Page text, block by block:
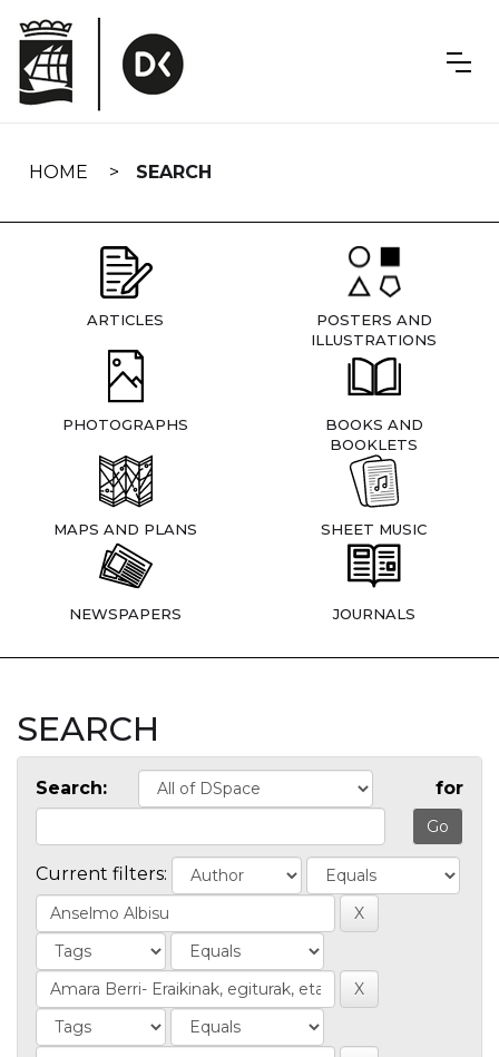
navigation
HOME SEARCH
ARTICLES
POSTERS AND
ILLUSTRATIONS
PHOTOGRAPHS
BOOKS AND
BOOKLETS
MAPS AND PLANS SHEET MUSIC
NEWSPAPERS JOURNALS
SEARCH
Search: for
Current filters: